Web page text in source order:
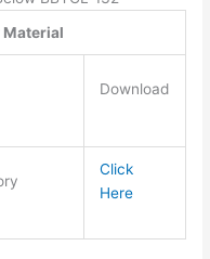
Material
Download
Click
Here